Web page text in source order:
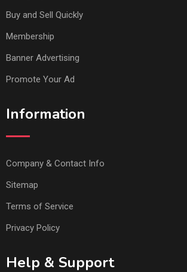
Buy and Sell Quickly
Membership
Banner Advertising
Promote Your Ad
Information
Company & Contact Info
Sitemap
Terms of Service
Privacy Policy
Help & Support